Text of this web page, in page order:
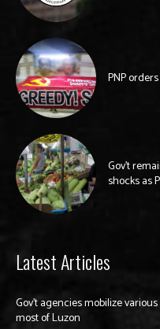
PNP
Gov’t
shocks as
Latest Articles
Gov’t agencies mobilize
most of Luzon